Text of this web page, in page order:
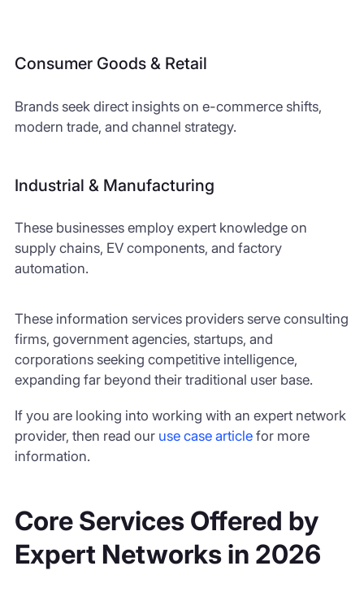
Consumer Goods & Retail
Brands seek direct insights on e-commerce shifts,
modern trade, and channel strategy.
Industrial & Manufacturing
These businesses employ expert knowledge on
supply chains, EV components, and factory
automation.
These information services providers serve consulting
firms, government agencies, startups, and
corporations seeking competitive intelligence,
expanding far beyond their traditional user base.
If you are looking into working with an expert network
provider, then read our use case article for more
information.
Core Services Offered by
Expert Networks in 2026